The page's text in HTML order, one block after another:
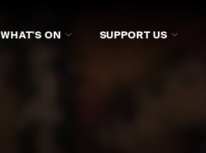
WHAT'S ON SUPPORT US